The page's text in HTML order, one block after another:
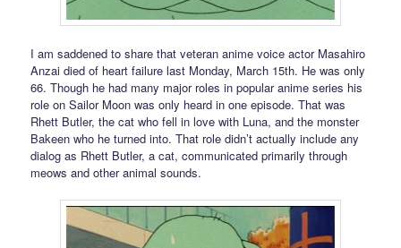
I am saddened to share that veteran anime voice actor Masahiro
Anzai died of heart failure last Monday, March 15th. He was only
66. Though he had many major roles in popular anime series his
role on Sailor Moon was only heard in one episode. That was
Rhett Butler, the cat who fell in love with Luna, and the monster
Bakeen who he turned into. That role didn’t actually include any
dialog as Rhett Butler, a cat, communicated primarily through
meows and other animal sounds.